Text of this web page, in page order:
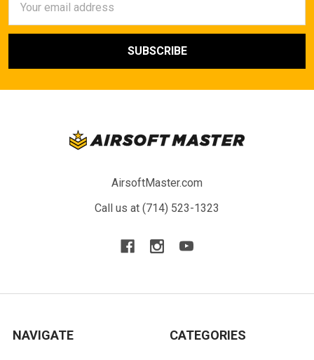
Address
AirsoftMaster.com
Call us at (714) 523-1323
NAVIGATE CATEGORIES